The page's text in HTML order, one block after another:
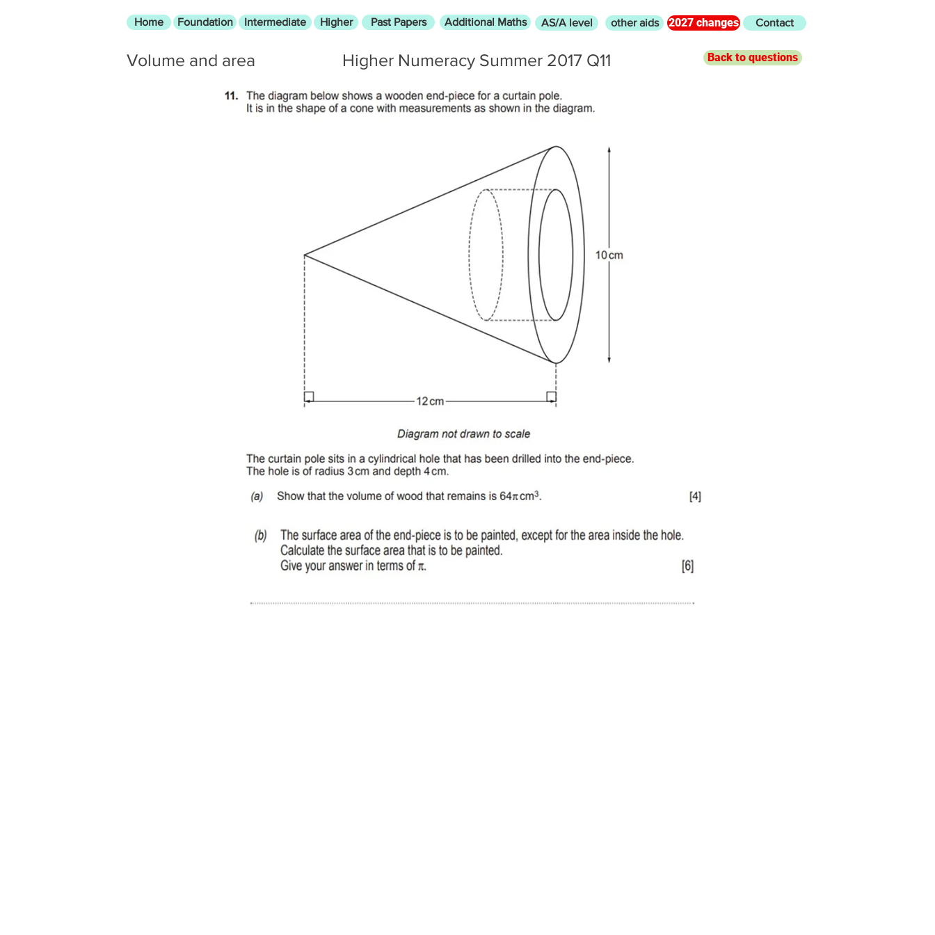
Home Foundation Intermediate Higher Past Papers Additional Maths AS/A level other aids 2027 changes Contact
Volume and area Higher Numeracy Summer 2017 Q11 Back to questions